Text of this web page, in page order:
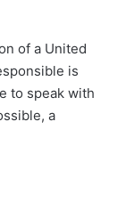
of a United
is
to speak with
a